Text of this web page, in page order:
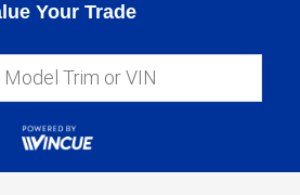
Your Trade